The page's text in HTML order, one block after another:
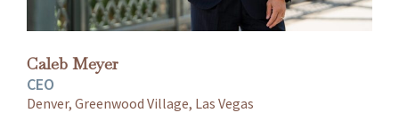
Caleb Meyer
CEO
Denver, Greenwood Village, Las Vegas